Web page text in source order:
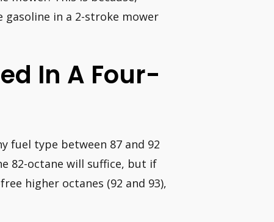
in a 2-stroke mower
In A Four-
fuel type between 87 and 92
82-octane will suffice, but if
higher octanes (92 and 93),